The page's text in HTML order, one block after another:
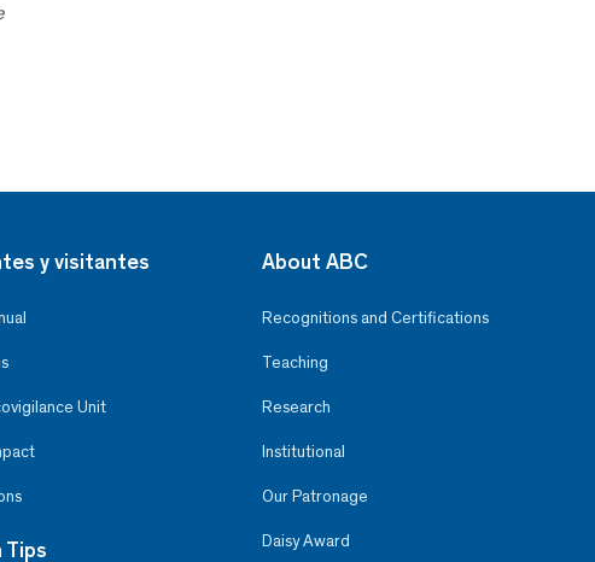
y visitantes
Unit
Tips
About ABC
Recognitions and Certifications
Teaching
Research
Institutional
Our Patronage
Daisy Award